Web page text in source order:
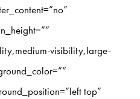
visibility,large-
top”